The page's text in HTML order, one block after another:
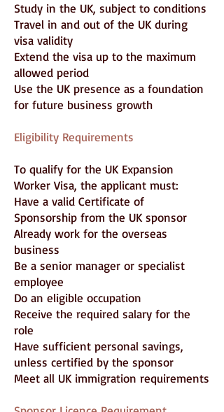
Study in the UK, subject to conditions
Travel in and out of the UK during
visa validity
Extend the visa up to the maximum
allowed period
Use the UK presence as a foundation
for future business growth
Eligibility Requirements
To qualify for the UK Expansion
Worker Visa, the applicant must:
Have a valid Certificate of
Sponsorship from the UK sponsor
Already work for the overseas
business
Be a senior manager or specialist
employee
Do an eligible occupation
Receive the required salary for the
role
Have sufficient personal savings,
unless certified by the sponsor
Meet all UK immigration requirements